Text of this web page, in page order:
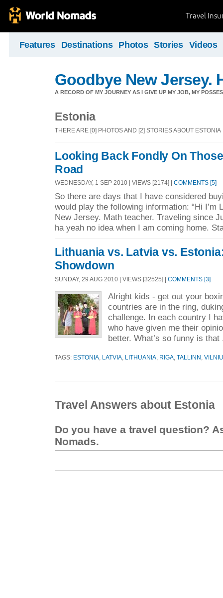
Travel
Features Destinations Photos Stories Videos
Goodbye New Jersey.
A RECORD OF MY JOURNEY AS I GIVE UP MY JOB, MY
Estonia
THERE ARE [0] PHOTOS AND [2] STORIES ABOUT ESTONIA
Looking Back Fondly On
Road
WEDNESDAY, 1 SEP 2010 | VIEWS [2174] | COMMENTS [5]
So there are days that I have considered
would play the following information: “Hi I’m
New Jersey. Math teacher. Traveling since
ha yeah no idea when I am coming home.
Lithuania vs. Latvia vs.
Showdown
SUNDAY, 29 AUG 2010 | VIEWS [32525] | COMMENTS [3]
Alright kids - get out your
countries are in the ring,
challenge. In each country I
who have given me their
better. What’s so funny is
TAGS: ESTONIA LATVIA LITHUANIA RIGA TALLINN
Travel Answers about Estonia
Do you have a travel question?
Nomads.